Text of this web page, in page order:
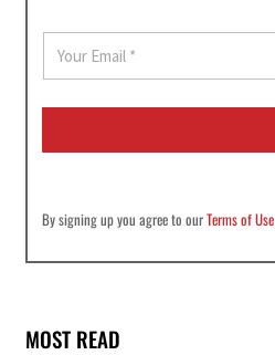
E
a
i
By signing up you agree to ourTerms of Use
MOST READ